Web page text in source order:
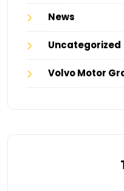
News
Uncategorized
Volvo Motor